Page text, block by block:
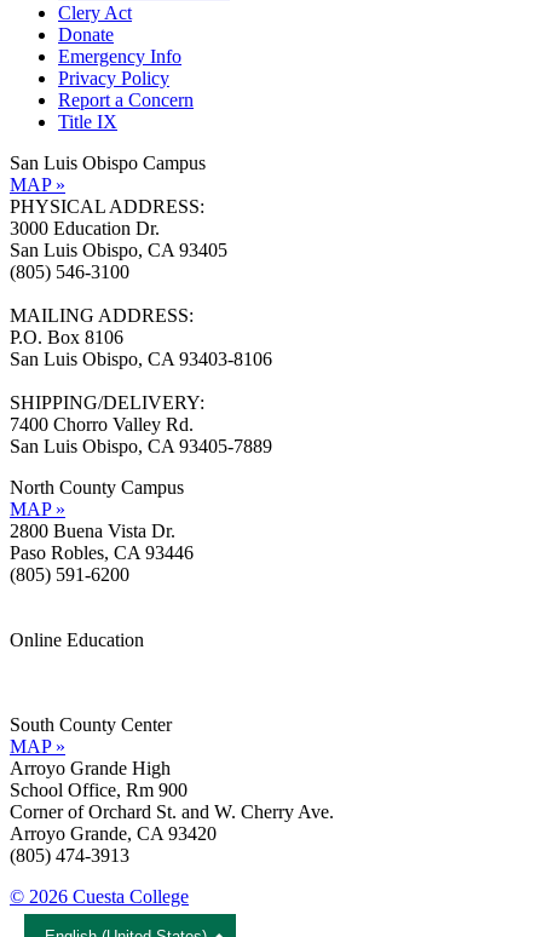
Clery Act
Donate
Emergency Info
Privacy Policy
Report a Concern
Title IX
San Luis Obispo Campus
MAP »
PHYSICAL ADDRESS:
3000 Education Dr.
San Luis Obispo, CA 93405
(805) 546-3100
MAILING ADDRESS:
P.O. Box 8106
San Luis Obispo, CA 93403-8106
SHIPPING/DELIVERY:
7400 Chorro Valley Rd.
San Luis Obispo, CA 93405-7889
North County Campus
MAP »
2800 Buena Vista Dr.
Paso Robles, CA 93446
(805) 591-6200
Online Education
South County Center
MAP »
Arroyo Grande High
School Office, Rm 900
Corner of Orchard St. and W. Cherry Ave.
Arroyo Grande, CA 93420
(805) 474-3913
© 2026 Cuesta College